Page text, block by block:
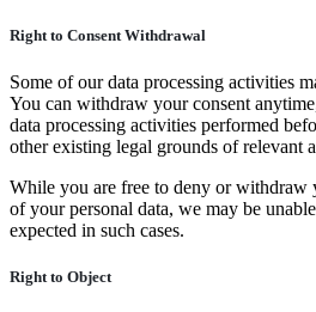
Right to Consent Withdrawal
Some of our data processing activities
You can withdraw your consent
data processing activities performed
other existing legal grounds of relevant
While you are free to deny or withdraw
of your personal data, we may be
expected in such cases.
Right to Object